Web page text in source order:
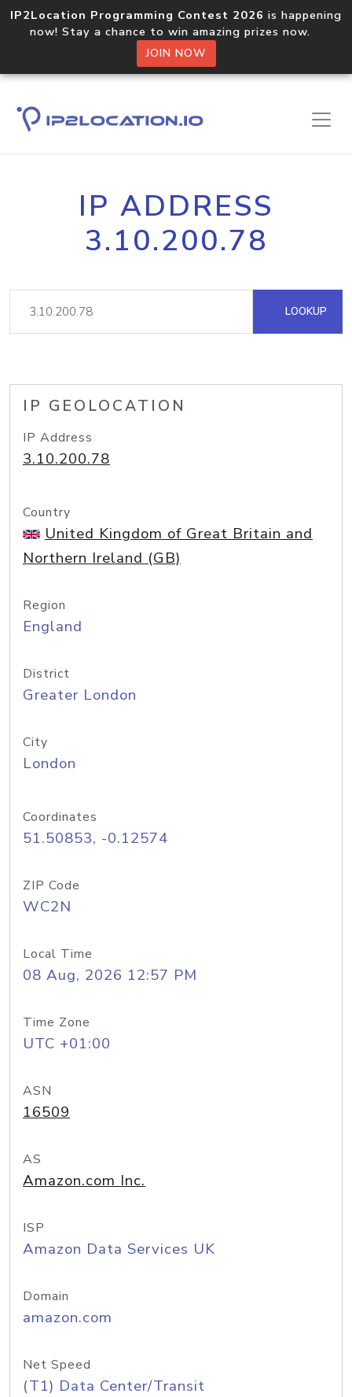
IP2Location Programming Contest 2026 is happening
now! Stay a chance to win amazing prizes now.
JOIN NOW
IP ADDRESS
3.10.200.78
LOOKUP
IP GEOLOCATION
IP Address
3.10.200.78
Country
United Kingdom of Great Britain and
Northern Ireland (GB)
Region
England
District
Greater London
City
London
Coordinates
51.50853, -0.12574
ZIP Code
WC2N
Local Time
08 Aug, 2026 12:57 PM
Time Zone
UTC +01:00
ASN
16509
AS
Amazon.com Inc.
ISP
Amazon Data Services UK
Domain
amazon.com
Net Speed
(T1) Data Center/Transit